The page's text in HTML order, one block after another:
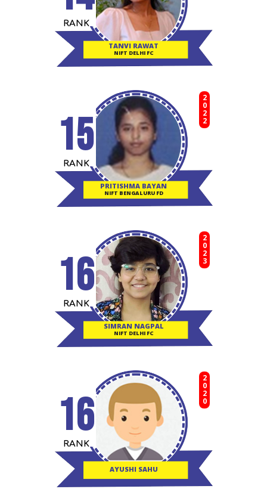
TANVI RAWAT
NIFT DELHI FC
RANK
PRITISHMA BAYAN
NIFT BENGALURU FD
2022
RANK
15
SIMRAN NAGPAL
NIFT DELHI FC
2023
RANK
16
AYUSHI SAHU
2020
RANK
16